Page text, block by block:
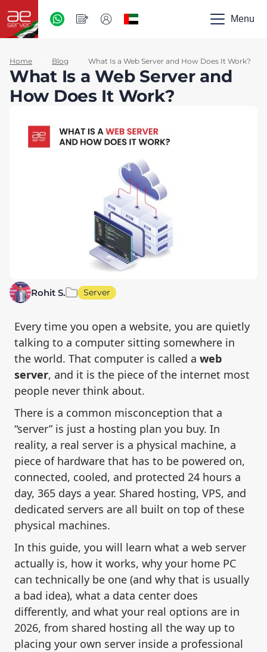
Menu
Home Blog What Is a Web Server and How Does It Work?
What Is a Web Server and
How Does It Work?
Rohit S. Server
Every time you open a website, you are quietly
talking to a computer sitting somewhere in
the world. That computer is called a web
server, and it is the piece of the internet most
people never think about.
There is a common misconception that a
“server” is just a hosting plan you buy. In
reality, a real server is a physical machine, a
piece of hardware that has to be powered on,
connected, cooled, and protected 24 hours a
day, 365 days a year. Shared hosting, VPS, and
dedicated servers are all built on top of these
physical machines.
In this guide, you will learn what a web server
actually is, how it works, why your home PC
can technically be one (and why that is usually
a bad idea), what a data center does
differently, and what your real options are in
2026, from shared hosting all the way up to
placing your own server inside a professional